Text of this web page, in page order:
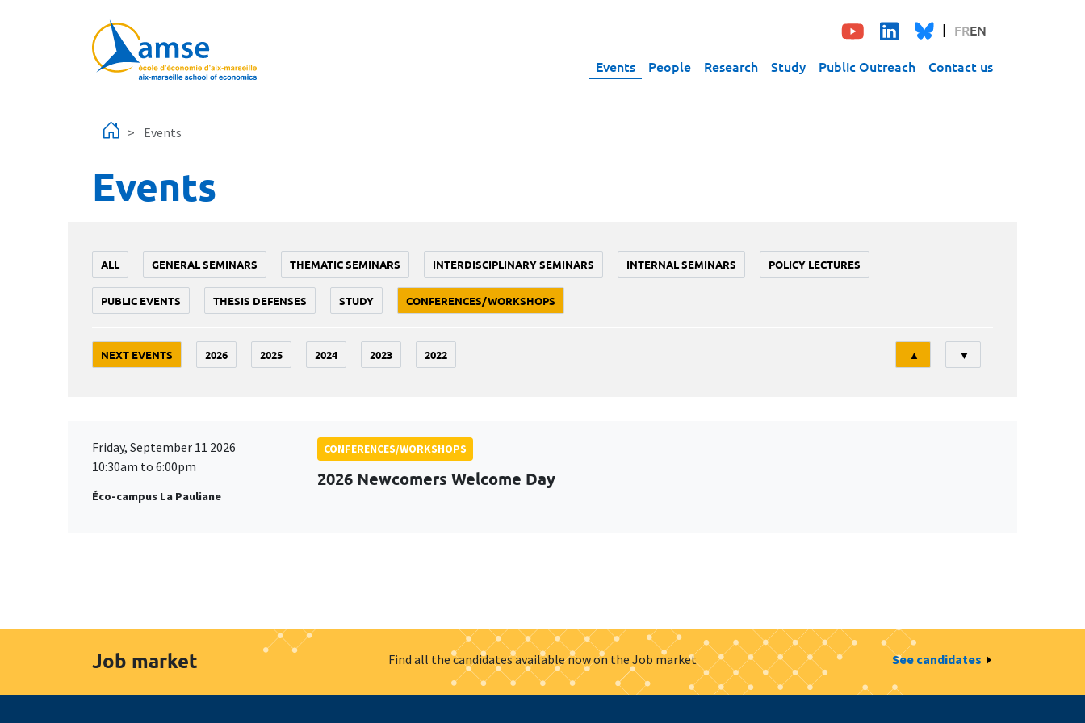
FREN
Events People Research Study Public Outreach Contact us
Events
Events
ALL GENERAL SEMINARS THEMATIC SEMINARS INTERDISCIPLINARY SEMINARS INTERNAL SEMINARS POLICY LECTURES
PUBLIC EVENTS THESIS DEFENSES STUDY CONFERENCES/WORKSHOPS
NEXT EVENTS 2026 2025 2024 2023 2022
Tri
▲ ▼
Friday, September 11 2026
10:30am to 6:00pm
Éco-campus La Pauliane
CONFERENCES/WORKSHOPS
2026 Newcomers Welcome Day
Job market Find all the candidates available now on the Job market See candidates